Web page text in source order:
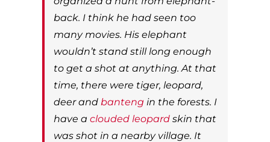
back. I think he had seen too
many movies. His elephant
wouldn’t stand still long enough
to get a shot at anything. At that
time, there were tiger, leopard,
deer and banteng in the forests. I
have a clouded leopard skin that
was shot in a nearby village. It